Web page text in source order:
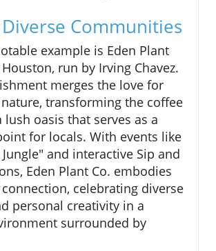
Communities
example is Eden Plant
run by Irving Chavez.
merges the love for
transforming the coffee
lush oasis that serves as a
for locals. With events like
Jungle" and interactive Sip and
Eden Plant Co. embodies
celebrating diverse
personal creativity in a
surrounded by